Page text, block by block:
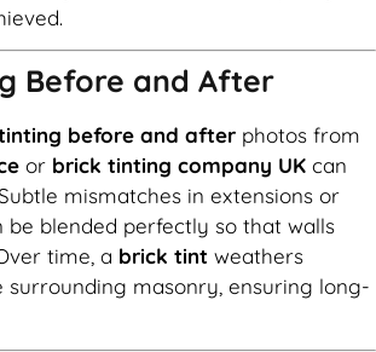
Before and After
before and after photos from
or brick tinting company UK can
mismatches in extensions or
be blended perfectly so that walls
time, a brick tint weathers
masonry, ensuring long-